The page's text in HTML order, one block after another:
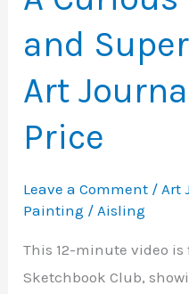
and
Art
Price
Leave a Comment / Art
Painting / Aisling
This 12-minute video is
Sketchbook Club,